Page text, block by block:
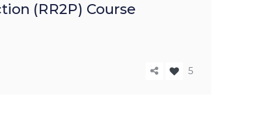
(RR2P) Course
5